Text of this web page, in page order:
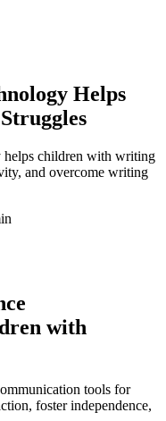
Helps
helps children with writing
and overcome writing
with
tools for
foster independence,